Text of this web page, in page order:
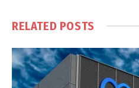
RELATED POSTS